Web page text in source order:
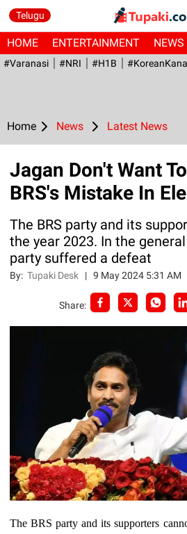
Telugu
HOME ENTERTAINMENT NEWS
#Varanasi #NRI #H1B
Home News Latest News
Jagan Don't Want
BRS's Mistake In
The BRS party and its
the year 2023. In the
party suffered a defeat
By:Tupaki Desk |9 May 2024 5:31 AM
Share:
The BRS party and its supporters